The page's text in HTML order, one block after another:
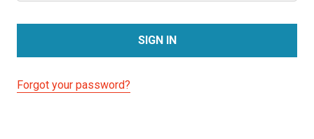
Forgot your password?